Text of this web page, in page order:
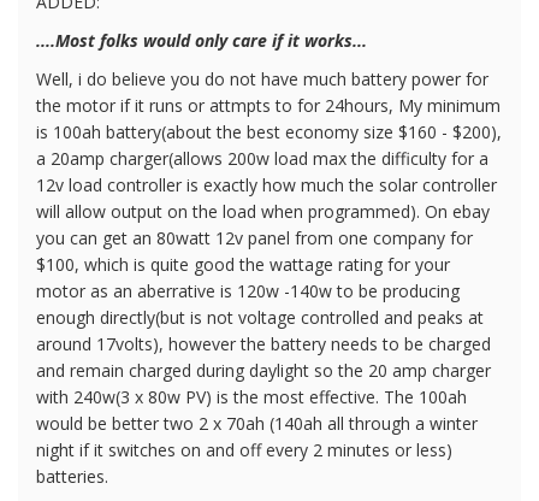
....Most folks would only care if it works...
Well, i do believe you do not have much battery power for
the motor if it runs or attmpts to for 24hours, My minimum
is 100ah battery(about the best economy size $160 - $200),
a 20amp charger(allows 200w load max the difficulty for a
12v load controller is exactly how much the solar controller
will allow output on the load when programmed). On ebay
you can get an 80watt 12v panel from one company for
$100, which is quite good the wattage rating for your
motor as an aberrative is 120w -140w to be producing
enough directly(but is not voltage controlled and peaks at
around 17volts), however the battery needs to be charged
and remain charged during daylight so the 20 amp charger
with 240w(3 x 80w PV) is the most effective. The 100ah
would be better two 2 x 70ah (140ah all through a winter
night if it switches on and off every 2 minutes or less)
batteries.